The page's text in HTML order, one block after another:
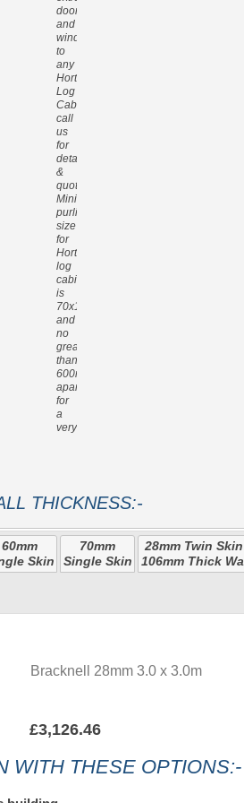
doors
and
windows
to
any
Hortons
Log
Cabin,
call
us
for
details
&
quotes.
Minimum
purlin
size
for
Hortons
log
cabins
is
70x140mm
and
no
greater
than
600mm
apart
for
a
very strong roof
THICKNESS:-
60mm
Skin
70mm
Single Skin
28mm Twin
106mm Thick
Bracknell 28mm 3.0 x 3.0m
£3,126.46
WITH THESE OPTIONS:-